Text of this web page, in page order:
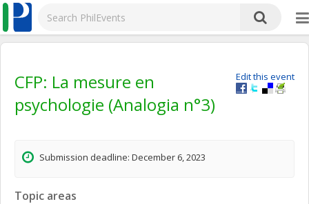
Edit this event
CFP: La mesure en
psychologie (Analogia n°3)
Submission deadline: December 6, 2023
Topic areas